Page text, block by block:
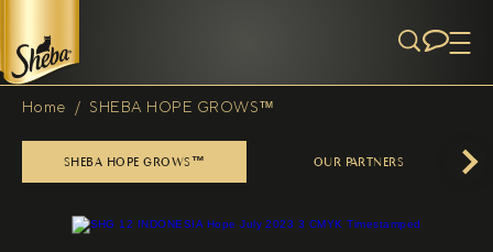
Breadcrumb
Home / SHEBA HOPE GROWS™
SHEBA HOPE GROWS™ OUR PARTNERS Next